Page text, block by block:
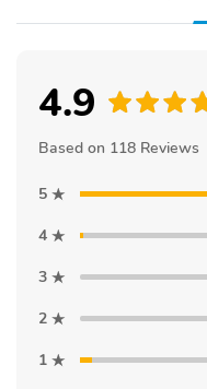
4.9
Based on 118 Reviews
5
4
3
2
1